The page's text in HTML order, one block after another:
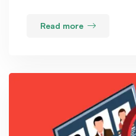
Read more